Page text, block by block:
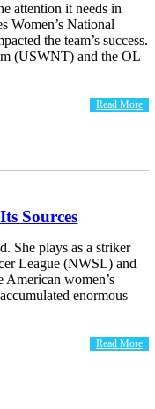
attention it needs in
Women’s National
the team’s success.
(USWNT) and the OL
Read More
Sources
She plays as a striker
League (NWSL) and
American women’s
enormous
Read More